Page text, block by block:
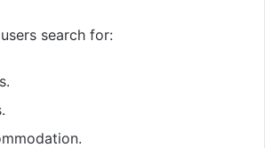
search for: